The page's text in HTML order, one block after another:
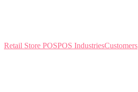
Retail Store POSPOS IndustriesCustomers